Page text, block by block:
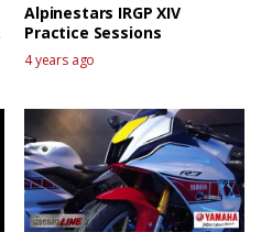
Alpinestars IRGP XIV
Practice Sessions
4 years ago